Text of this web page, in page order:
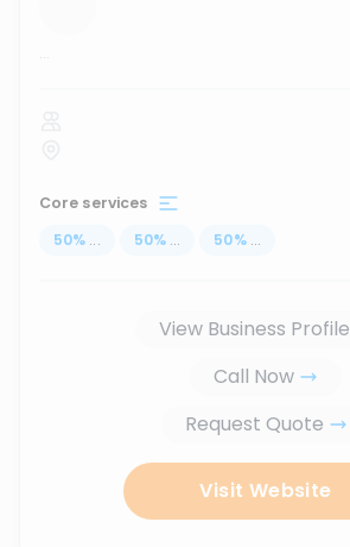
...
Core services
50% ... 50% ... 50% ...
View Business Profile
Call Now
Request Quote
Visit Website